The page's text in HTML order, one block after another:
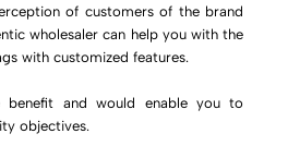
of customers of the brand
wholesaler can help you with the
with customized features.
benefit and would enable you to
objectives.